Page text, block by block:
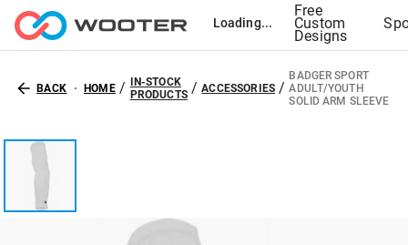
Loading...
Free
Custom
Designs
BACK HOME / IN-STOCK
PRODUCTS/ACCESSORIES/
BADGER SPORT
ADULT/YOUTH
SOLID ARM SLEEVE